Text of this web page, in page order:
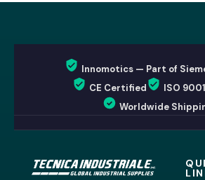
Innomotics — Part of
CE Certified
ISO
Worldwide